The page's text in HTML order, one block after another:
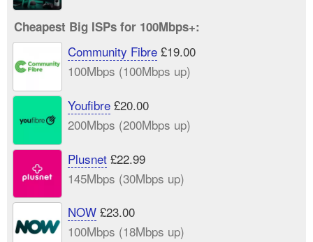
Cheapest Big ISPs for 100Mbps+:
Community Fibre£19.00
100Mbps (100Mbps up)
Youfibre£20.00
200Mbps (200Mbps up)
Plusnet£22.99
145Mbps (30Mbps up)
NOW£23.00
100Mbps (18Mbps up)